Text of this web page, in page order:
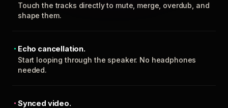
Touch the tracks directly to mute, merge, overdub, and
shape them.
Echo cancellation.
Start looping through the speaker. No headphones
needed.
Synced video.